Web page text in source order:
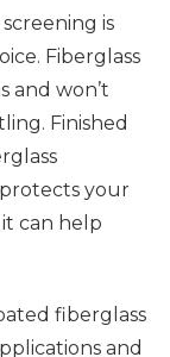
is
Fiberglass
and won’t
Finished
your
can help
fiberglass
and